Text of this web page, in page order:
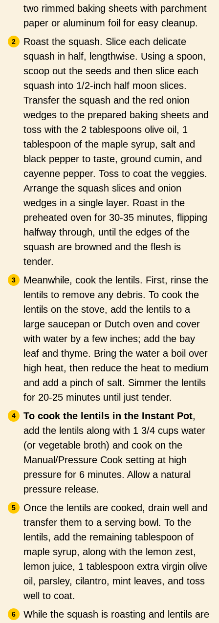
two rimmed baking sheets with parchment
paper or aluminum foil for easy cleanup.
Roast the squash. Slice each delicate
squash in half, lengthwise. Using a spoon,
scoop out the seeds and then slice each
squash into 1/2-inch half moon slices.
Transfer the squash and the red onion
wedges to the prepared baking sheets and
toss with the 2 tablespoons olive oil, 1
tablespoon of the maple syrup, salt and
black pepper to taste, ground cumin, and
cayenne pepper. Toss to coat the veggies.
Arrange the squash slices and onion
wedges in a single layer. Roast in the
preheated oven for 30-35 minutes, flipping
halfway through, until the edges of the
squash are browned and the flesh is
tender.
Meanwhile, cook the lentils. First, rinse the
lentils to remove any debris. To cook the
lentils on the stove, add the lentils to a
large saucepan or Dutch oven and cover
with water by a few inches; add the bay
leaf and thyme. Bring the water a boil over
high heat, then reduce the heat to medium
and add a pinch of salt. Simmer the lentils
for 20-25 minutes until just tender.
To cook the lentils in the Instant Pot,
add the lentils along with 1 3/4 cups water
(or vegetable broth) and cook on the
Manual/Pressure Cook setting at high
pressure for 6 minutes. Allow a natural
pressure release.
Once the lentils are cooked, drain well and
transfer them to a serving bowl. To the
lentils, add the remaining tablespoon of
maple syrup, along with the lemon zest,
lemon juice, 1 tablespoon extra virgin olive
oil, parsley, cilantro, mint leaves, and toss
well to coat.
While the squash is roasting and lentils are